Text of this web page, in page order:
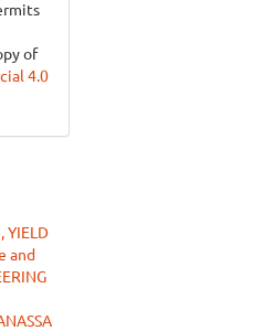
of
4.0
YIELD
and